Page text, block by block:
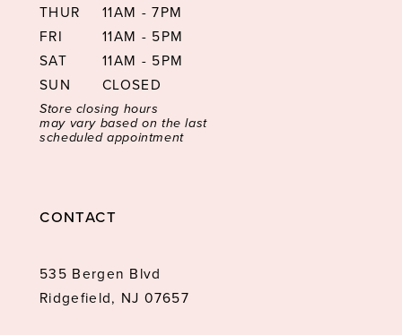
THUR
11AM - 7PM
FRI
11AM - 5PM
SAT
11AM - 5PM
SUN
CLOSED
Store closing hours
may vary based on the last
scheduled appointment
CONTACT
535 Bergen Blvd
Ridgefield, NJ 07657